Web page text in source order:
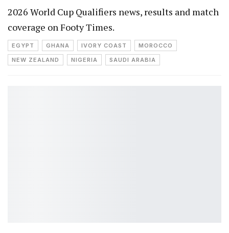
2026 World Cup Qualifiers news, results and match
coverage on Footy Times.
EGYPT GHANA IVORY COAST
MOROCCO
NEW ZEALAND
NIGERIA SAUDI ARABIA